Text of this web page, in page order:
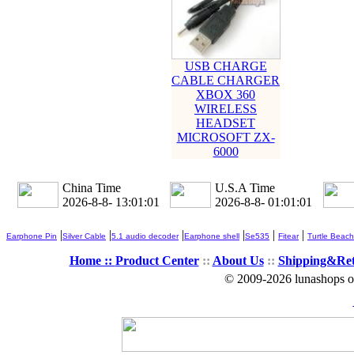
USB CHARGE
CABLE CHARGER
XBOX 360
WIRELESS
HEADSET
MICROSOFT ZX-
6000
China Time
2026-8-8- 13:01:02
U.S.A Time
2026-8-8- 01:01:02
Earphone Pin |Silver Cable |5.1 audio decoder|Earphone shell |Se535 | Fitear| Turtle Beach
Home :: Product Center:: About Us::
© 2009-2026 lunashops